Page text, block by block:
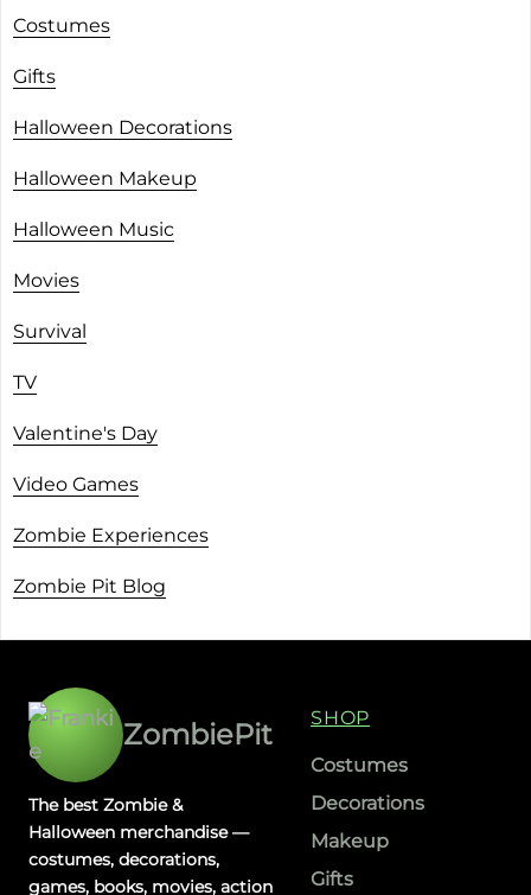
Costumes
Gifts
Halloween Decorations
Halloween Makeup
Halloween Music
Movies
Survival
TV
Valentine's Day
Video Games
Zombie Experiences
Zombie Pit Blog
ZombiePit
The best Zombie &
Halloween merchandise —
costumes, decorations,
games, books, movies, action
SHOP
Costumes
Decorations
Makeup
Gifts